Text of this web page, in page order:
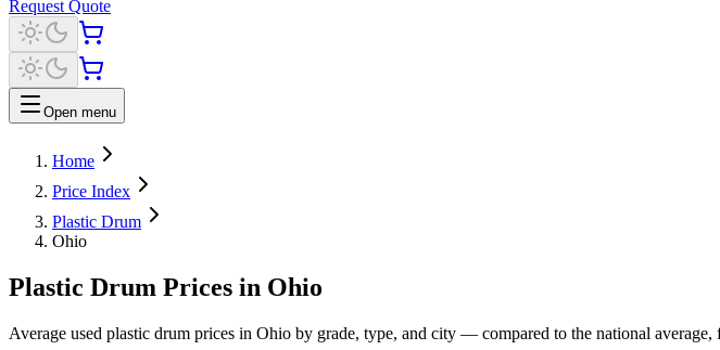
Request Quote
Open menu
Home
Price Index
Plastic Drum
Ohio
Plastic Drum Prices in Ohio
Average used plastic drum prices in Ohio by grade, type, and city — compared to the national average,